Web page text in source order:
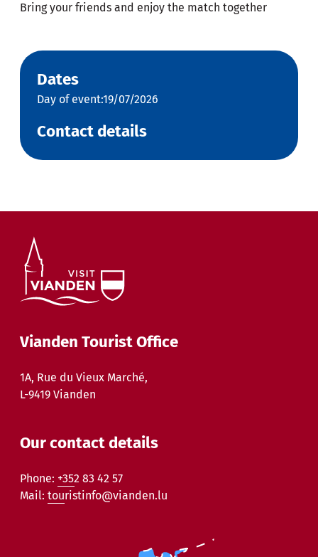
Bring your friends and enjoy the match together
Dates
Day of event:19/07/2026
Contact details
Vianden Tourist Office
1A, Rue du Vieux Marché,
L-9419 Vianden
Our contact details
Phone: +352 83 42 57
Mail: touristinfo@vianden.lu